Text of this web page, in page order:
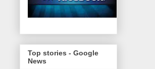
Top stories - Google
News